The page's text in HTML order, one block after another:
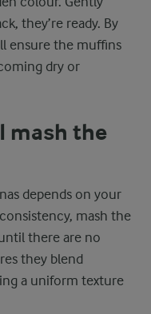
they’re ready. By
ensure the muffins
dry or
mash the
depends on your
mash the
there are no
they blend
a uniform texture